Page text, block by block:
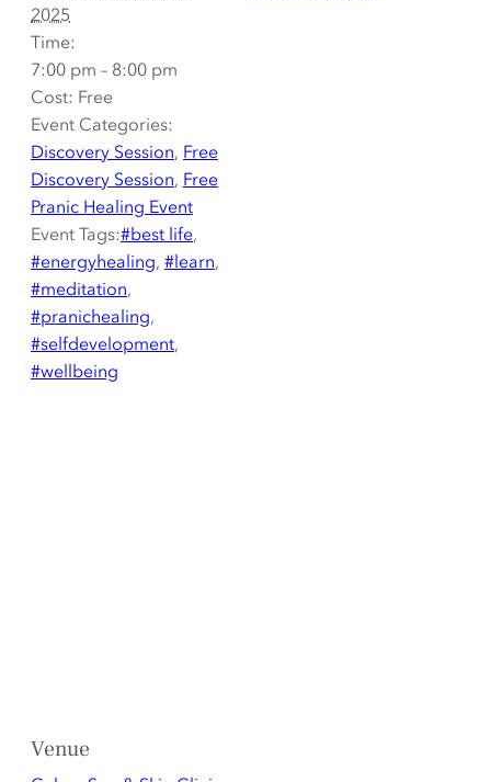
2025
Time:
7:00 pm – 8:00 pm
Cost: Free
Event Categories:
Discovery Session, Free
Discovery Session, Free
Pranic Healing Event
Event Tags:#best life,
#energyhealing, #learn,
#meditation,
#pranichealing,
#selfdevelopment,
#wellbeing
Venue